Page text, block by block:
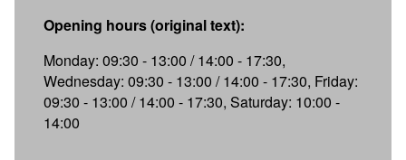
Opening hours (original text):
Monday: 09:30 - 13:00 / 14:00 - 17:30,
Wednesday: 09:30 - 13:00 / 14:00 - 17:30, Friday:
09:30 - 13:00 / 14:00 - 17:30, Saturday: 10:00 -
14:00